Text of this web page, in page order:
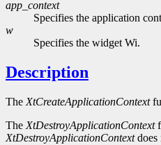
app_context
Specifies the application
w
Specifies the widget Wi.
Description
The XtCreateApplicationContext
The XtDestroyApplicationContext
XtDestroyApplicationContextdoes